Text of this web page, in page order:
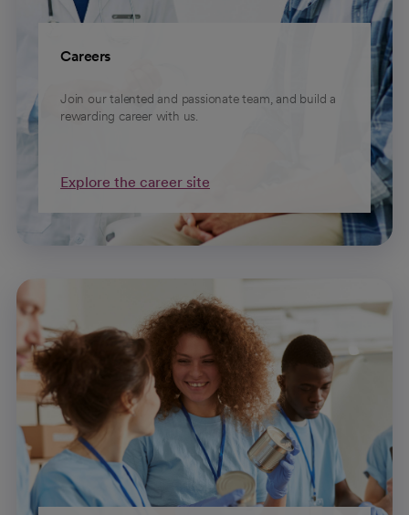
Careers
Join our talented and passionate team, and build a
rewarding career with us.
Explore the career site